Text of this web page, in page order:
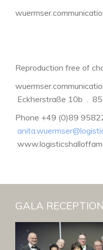
Reproduction free of
Eckherstraße 10b .
Phone +49 (0)89
GALA